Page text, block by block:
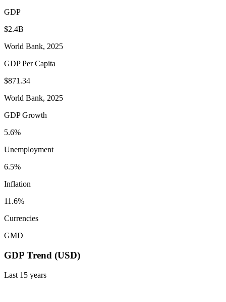
GDP
$2.4B
World Bank, 2025
GDP Per Capita
$871.34
World Bank, 2025
GDP Growth
5.6%
Unemployment
6.5%
Inflation
11.6%
Currencies
GMD
GDP Trend (USD)
Last 15 years